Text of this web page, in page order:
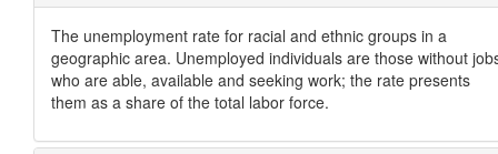
The unemployment rate for racial and ethnic groups in a
geographic area. Unemployed individuals are those without
who are able, available and seeking work; the rate presents
them as a share of the total labor force.